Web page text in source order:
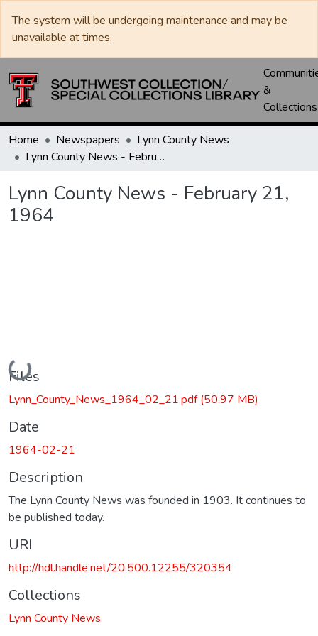
The system will be undergoing maintenance and may be
unavailable at times.
&
Collections
Home Newspapers
Lynn County News
Lynn County News - February 21, 1964
Lynn County News - February 21,
1964
Loading...
Files
Lynn_County_News_1964_02_21.pdf(50.97 MB)
Date
1964-02-21
Description
The Lynn County News was founded in 1903. It continues to
be published today.
URI
http://hdl.handle.net/20.500.12255/320354
Collections
Lynn County News